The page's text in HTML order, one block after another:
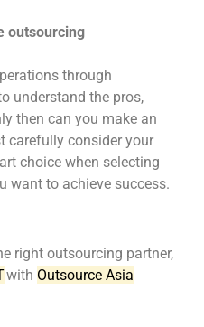
outsourcing
through
understand the pros,
then can you make an
carefully consider your
choice when selecting
want to achieve success.
right outsourcing partner,
with Outsource Asia